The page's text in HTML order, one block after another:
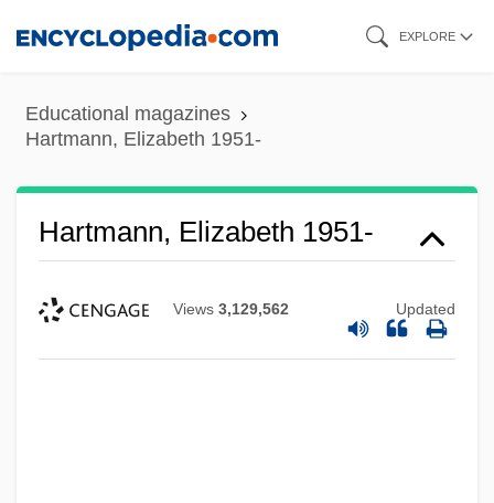
content
EXPLORE
Educational magazines
Hartmann, Elizabeth 1951-
Hartmann, Elizabeth 1951-
Views 3,129,562 Updated